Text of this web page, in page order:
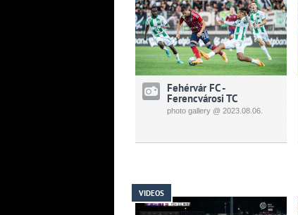
Fehérvár FC -
Ferencvárosi TC
photo gallery @ 2023.08.06.
VIDEOS